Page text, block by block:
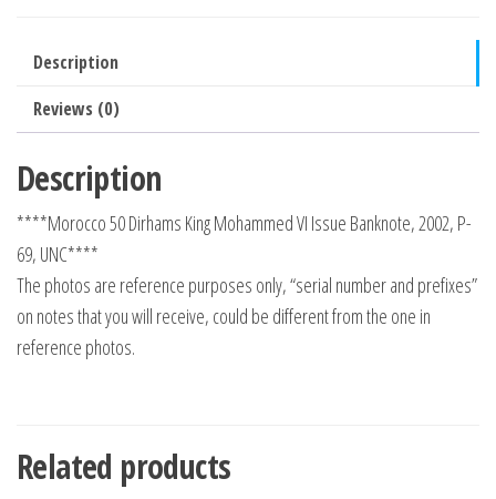
Description
Reviews (0)
Description
****Morocco 50 Dirhams King Mohammed VI Issue Banknote, 2002, P-
69, UNC****
The photos are reference purposes only, “serial number and prefixes”
on notes that you will receive, could be different from the one in
reference photos.
Related products